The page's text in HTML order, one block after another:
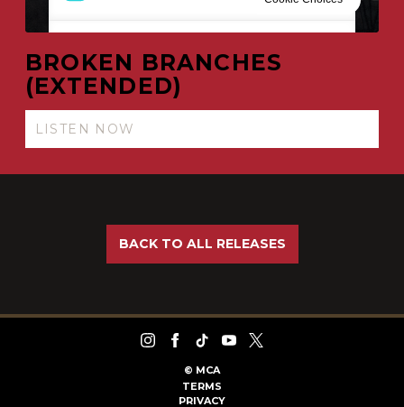
BROKEN BRANCHES
(EXTENDED)
LISTEN NOW
BACK TO ALL RELEASES
© MCA
TERMS
PRIVACY